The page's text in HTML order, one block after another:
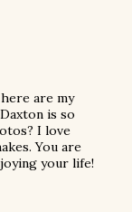
are my
is so
I love
You are
your life!